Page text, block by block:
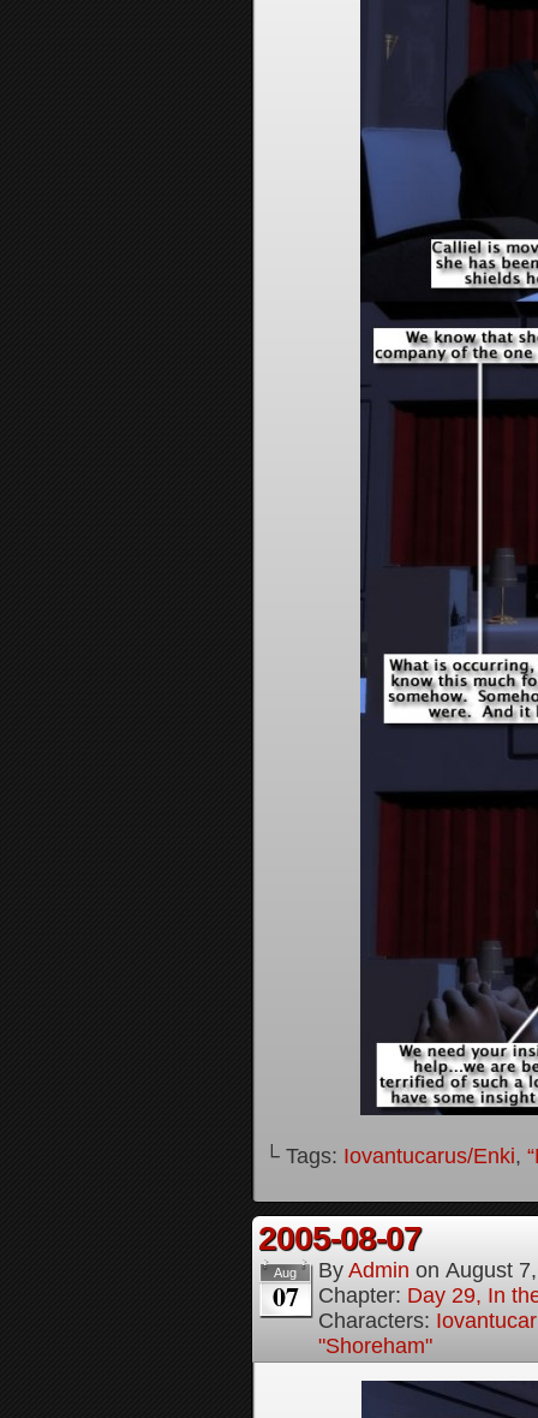
└ Tags: Iovantucarus/Enki,
2005-08-07
Aug
07
By Admin on August
Chapter: Day 29, In
Characters:
"Shoreham"